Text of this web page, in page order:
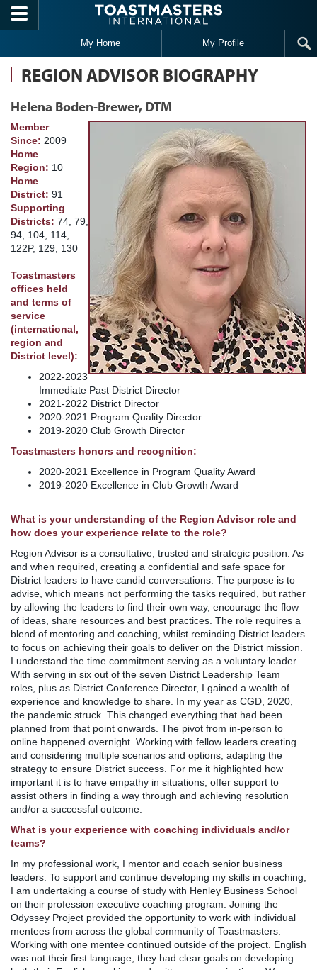
Skip to main content
My Home My Profile
REGION ADVISOR BIOGRAPHY
Helena Boden-Brewer, DTM
Member
Since: 2009
Home
Region: 10
Home
District: 91
Supporting
Districts: 74, 79,
94, 104, 114,
122P, 129, 130
Toastmasters
offices held
and terms of
service
(international,
region and
District level):
2022-2023
Immediate Past District Director
2021-2022 District Director
2020-2021 Program Quality Director
2019-2020 Club Growth Director
Toastmasters honors and recognition:
2020-2021 Excellence in Program Quality Award
2019-2020 Excellence in Club Growth Award
What is your understanding of the Region Advisor role and
how does your experience relate to the role?
Region Advisor is a consultative, trusted and strategic position. As
and when required, creating a confidential and safe space for
District leaders to have candid conversations. The purpose is to
advise, which means not performing the tasks required, but rather
by allowing the leaders to find their own way, encourage the flow
of ideas, share resources and best practices. The role requires a
blend of mentoring and coaching, whilst reminding District leaders
to focus on achieving their goals to deliver on the District mission.
I understand the time commitment serving as a voluntary leader.
With serving in six out of the seven District Leadership Team
roles, plus as District Conference Director, I gained a wealth of
experience and knowledge to share. In my year as CGD, 2020,
the pandemic struck. This changed everything that had been
planned from that point onwards. The pivot from in-person to
online happened overnight. Working with fellow leaders creating
and considering multiple scenarios and options, adapting the
strategy to ensure District success. For me it highlighted how
important it is to have empathy in situations, offer support to
assist others in finding a way through and achieving resolution
and/or a successful outcome.
What is your experience with coaching individuals and/or
teams?
In my professional work, I mentor and coach senior business
leaders. To support and continue developing my skills in coaching,
I am undertaking a course of study with Henley Business School
on their profession executive coaching program. Joining the
Odyssey Project provided the opportunity to work with individual
mentees from across the global community of Toastmasters.
Working with one mentee continued outside of the project. English
was not their first language; they had clear goals on developing